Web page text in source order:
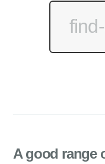
A good range